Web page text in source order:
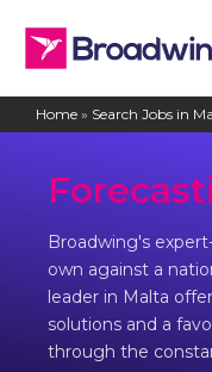
Home » Search Jobs in
Broadwing's
own against a
leader in Malta
solutions and a
through the